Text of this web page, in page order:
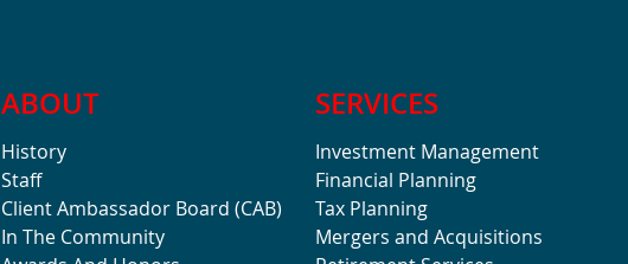
ABOUT
History
Staff
Client Ambassador Board (CAB)
In The Community
SERVICES
Investment Management
Financial Planning
Tax Planning
Mergers and Acquisitions